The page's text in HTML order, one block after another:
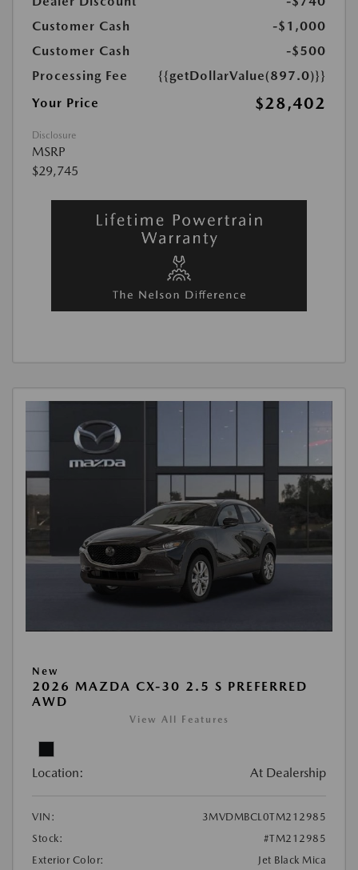
Customer Cash
-$1,000
Customer Cash
-$500
Processing Fee
{{getDollarValue(897.0)}}
Your Price
$28,402
Disclosure
MSRP
$29,745
New
2026 MAZDA CX-30 2.5 S PREFERRED
AWD
View All Features
Location: At Dealership
VIN:
3MVDMBCL0TM212985
Stock:
#TM212985
Exterior Color:
Jet Black Mica